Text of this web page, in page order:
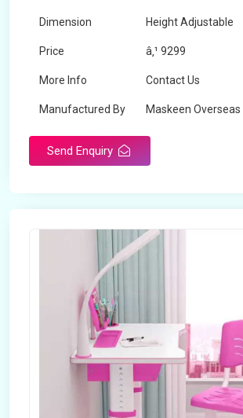
Dimension Height Adjustable
Price â‚¹ 9299
More Info Contact Us
Manufactured By Maskeen Overseas
Send Enquiry